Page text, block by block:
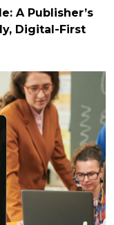
A Publisher’s
Digital-First